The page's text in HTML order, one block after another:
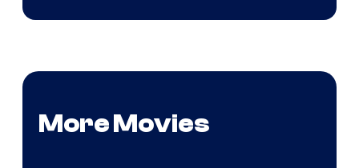
More Movies